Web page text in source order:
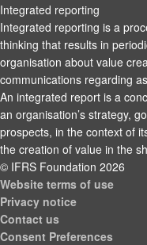
Integrated reporting
Integrated reporting is a
thinking that results in
organisation about value
communications regarding
An integrated report is a
an organisation’s strategy,
prospects, in the context of
the creation of value in the
© IFRS Foundation 2026
Website terms of use
Privacy notice
Contact us
Consent Preferences